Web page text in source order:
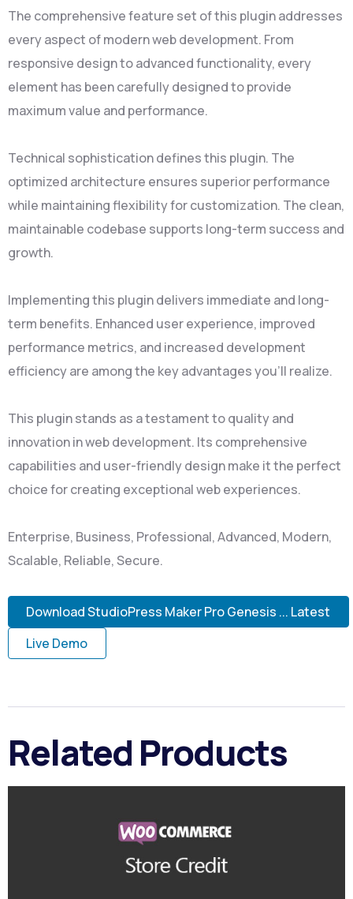
The comprehensive feature set of this plugin addresses
every aspect of modern web development. From
responsive design to advanced functionality, every
element has been carefully designed to provide
maximum value and performance.
Technical sophistication defines this plugin. The
optimized architecture ensures superior performance
while maintaining flexibility for customization. The clean,
maintainable codebase supports long-term success and
growth.
Implementing this plugin delivers immediate and long-
term benefits. Enhanced user experience, improved
performance metrics, and increased development
efficiency are among the key advantages you'll realize.
This plugin stands as a testament to quality and
innovation in web development. Its comprehensive
capabilities and user-friendly design make it the perfect
choice for creating exceptional web experiences.
Enterprise, Business, Professional, Advanced, Modern,
Scalable, Reliable, Secure.
Download StudioPress Maker Pro Genesis ... Latest
Live Demo
Related Products